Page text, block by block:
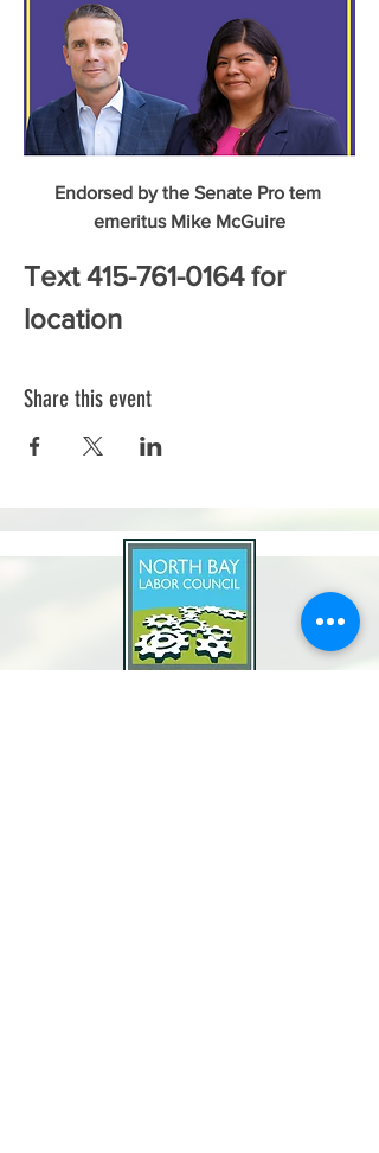
Endorsed by the Senate Pro tem
emeritus Mike McGuire
Text 415-761-0164 for
location
Share this event